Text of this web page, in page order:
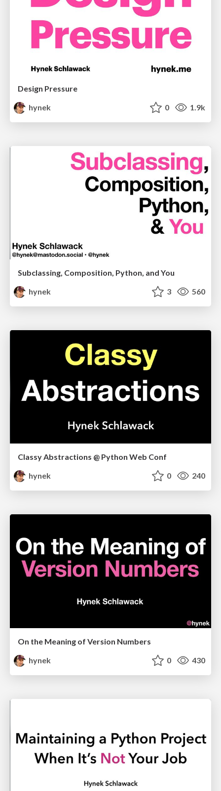
Design Pressure
hynek
0 1.9k
Subclassing, Composition, Python, and You
hynek
3 560
Classy Abstractions @ Python Web Conf
hynek
0 240
On the Meaning of Version Numbers
hynek
0 430